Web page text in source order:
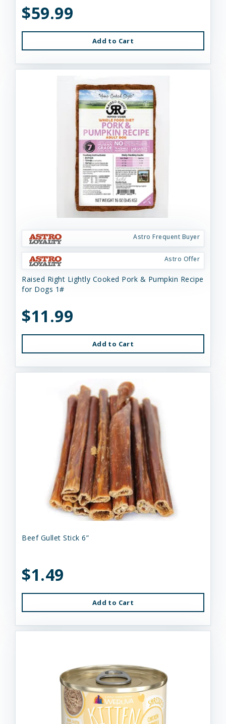
$59.99
Add to Cart
Astro Frequent Buyer
Astro Offer
Raised Right Lightly Cooked Pork & Pumpkin Recipe
for Dogs 1#
$11.99
Add to Cart
Beef Gullet Stick 6”
$1.49
Add to Cart